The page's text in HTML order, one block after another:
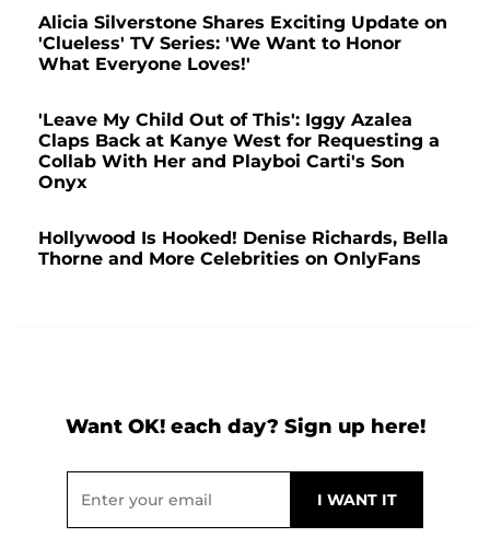
Alicia Silverstone Shares Exciting Update on
'Clueless' TV Series: 'We Want to Honor
What Everyone Loves!'
'Leave My Child Out of This': Iggy Azalea
Claps Back at Kanye West for Requesting a
Collab With Her and Playboi Carti's Son
Onyx
Hollywood Is Hooked! Denise Richards, Bella
Thorne and More Celebrities on OnlyFans
Want OK! each day? Sign up here!